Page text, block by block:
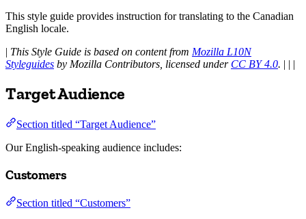
This style guide provides instruction for translating to the Canadian
English locale.
| This Style Guide is based on content from Mozilla L10N
Styleguides by Mozilla Contributors, licensed under CC BY 4.0. | | |
Target Audience
Section titled “Target Audience”
Our English-speaking audience includes:
Customers
Section titled “Customers”